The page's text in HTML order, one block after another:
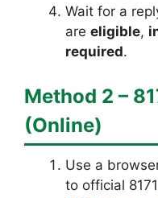
Wait for a
are eligible,
required.
Method 2 –
(Online)
Use a
to official